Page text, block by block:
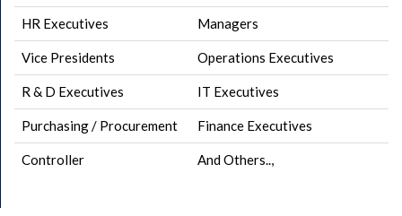
HR Executives Managers
Vice Presidents Operations Executives
R & D Executives IT Executives
Purchasing / Procurement Finance Executives
Controller And Others..,